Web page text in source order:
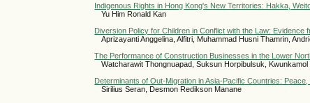
Indigenous Rights in Hong Kong's New Territories: Hakka,
Yu Him Ronald Kan
Diversion Policy for Children in Conflict with the Law: Evidence
Aprizayanti Anggelina, Alfitri, Muhammad Husni Thamrin,
The Performance of Construction Businesses in the Lower
Watcharawit Thongnuapad, Suksun Horpibulsuk, Kwunkamol
Determinants of Out-Migration in Asia-Pacific Countries:
Sirilius Seran, Desmon Redikson Manane